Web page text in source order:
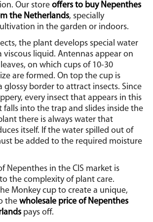
Our store offers to buy Nepenthes
the Netherlands, specially
in the garden or indoors.
the plant develops special water
viscous liquid. Antennas appear on
on which cups of 10-30
are formed. On top the cup is
glossy border to attract insects. Since
every insect that appears in this
falls into the trap and slides inside the
there is always water that
itself. If the water spilled out of
be added to the required moisture
Nepenthes in the CIS market is
the complexity of plant care.
Monkey cup to create a unique,
the wholesale price of Nepenthes
pays off.